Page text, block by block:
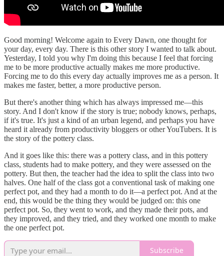
Good morning! Welcome again to Every Dawn, one thought for
your day, every day. There is this other story I wanted to talk about.
Yesterday, I told you why I'm doing this because I feel that forcing
me to be more productive actually makes me more productive.
Forcing me to do this every day actually improves me as a person. It
makes me faster, better, a more productive person.
But there's another thing which has always impressed me—this
story. And I don't know if the story is true; nobody knows, perhaps,
if it's true. It's just a kind of an urban legend, and perhaps you have
heard it already from productivity bloggers or other YouTubers. It is
the story of the pottery class.
And it goes like this: there was a pottery class, and in this pottery
class, students had to make pottery, and they were assessed on the
pottery. But then, the teacher had the idea to split the class into two
halves. One half of the class got a conventional task of making one
perfect pot, and they had a month to do it—a perfect pot. And at the
end, this would be the thing they would be judged on: this one
perfect pot. So, they went to work, and they made their pots, and
they improved, and they tried, and they worked one month to make
the one perfect pot.
Subscribe